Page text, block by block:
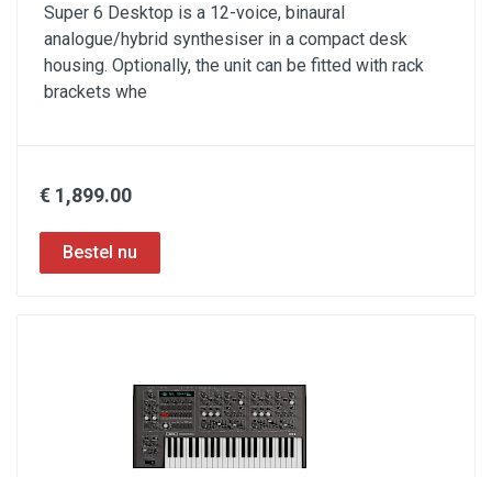
Super 6 Desktop is a 12-voice, binaural
analogue/hybrid synthesiser in a compact desk
housing. Optionally, the unit can be fitted with rack
brackets whe
€ 1,899.00